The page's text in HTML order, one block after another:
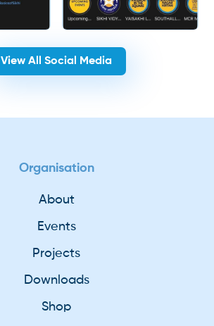
View All Social Media
Organisation
About
Events
Projects
Downloads
Shop